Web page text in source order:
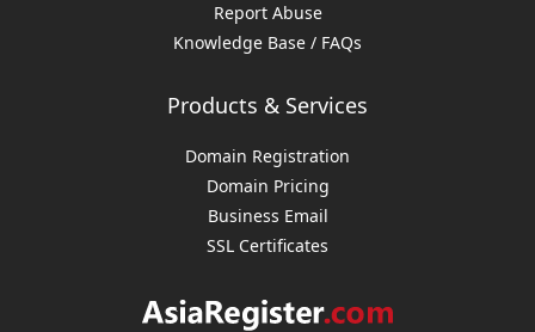
Report Abuse
Knowledge Base / FAQs
Products & Services
Domain Registration
Domain Pricing
Business Email
SSL Certificates